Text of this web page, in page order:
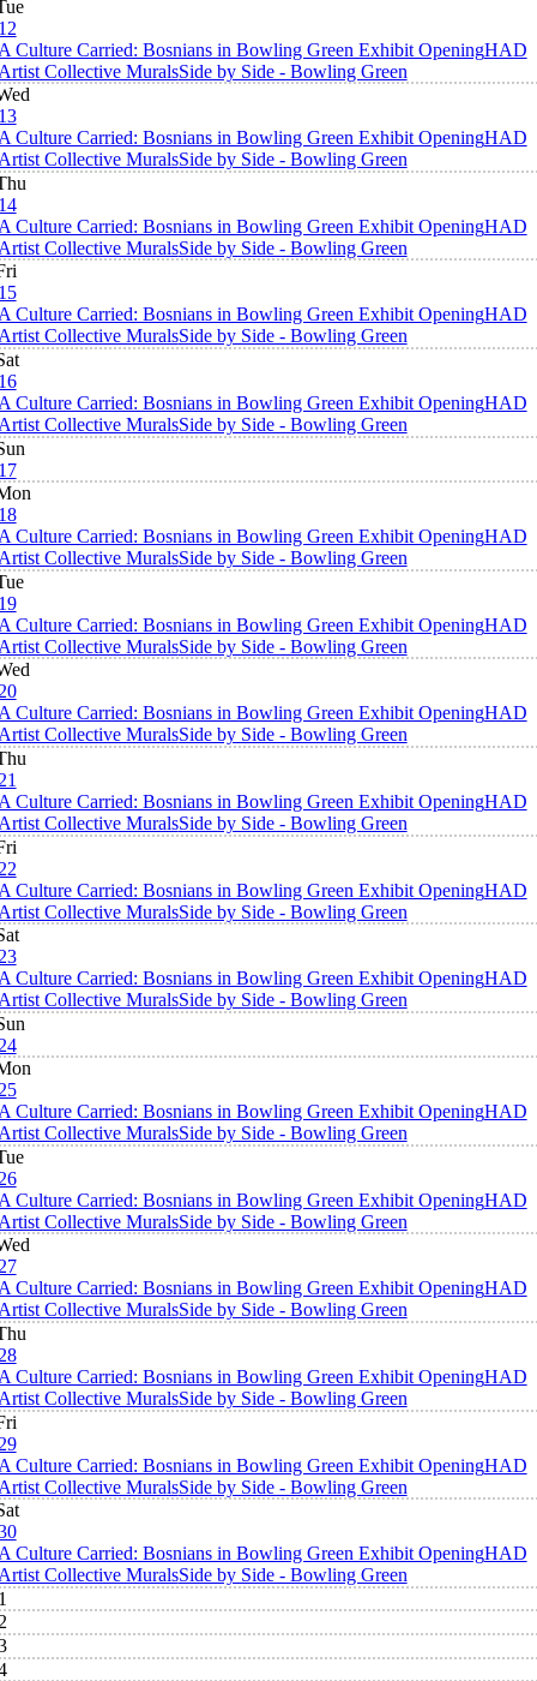
Culture Carried: Bosnians in Bowling Green Exhibit OpeningHAD
Collective MuralsSide by Side - Bowling Green
Culture Carried: Bosnians in Bowling Green Exhibit OpeningHAD
Collective MuralsSide by Side - Bowling Green
Culture Carried: Bosnians in Bowling Green Exhibit OpeningHAD
Collective MuralsSide by Side - Bowling Green
Culture Carried: Bosnians in Bowling Green Exhibit OpeningHAD
Collective MuralsSide by Side - Bowling Green
Culture Carried: Bosnians in Bowling Green Exhibit OpeningHAD
Collective MuralsSide by Side - Bowling Green
Culture Carried: Bosnians in Bowling Green Exhibit OpeningHAD
Collective MuralsSide by Side - Bowling Green
Culture Carried: Bosnians in Bowling Green Exhibit OpeningHAD
Collective MuralsSide by Side - Bowling Green
Culture Carried: Bosnians in Bowling Green Exhibit OpeningHAD
Collective MuralsSide by Side - Bowling Green
Culture Carried: Bosnians in Bowling Green Exhibit OpeningHAD
Collective MuralsSide by Side - Bowling Green
Culture Carried: Bosnians in Bowling Green Exhibit OpeningHAD
Collective MuralsSide by Side - Bowling Green
Culture Carried: Bosnians in Bowling Green Exhibit OpeningHAD
Collective MuralsSide by Side - Bowling Green
Culture Carried: Bosnians in Bowling Green Exhibit OpeningHAD
Collective MuralsSide by Side - Bowling Green
Culture Carried: Bosnians in Bowling Green Exhibit OpeningHAD
Collective MuralsSide by Side - Bowling Green
Culture Carried: Bosnians in Bowling Green Exhibit OpeningHAD
Collective MuralsSide by Side - Bowling Green
Culture Carried: Bosnians in Bowling Green Exhibit OpeningHAD
Collective MuralsSide by Side - Bowling Green
Culture Carried: Bosnians in Bowling Green Exhibit OpeningHAD
Collective MuralsSide by Side - Bowling Green
Culture Carried: Bosnians in Bowling Green Exhibit OpeningHAD
Collective MuralsSide by Side - Bowling Green